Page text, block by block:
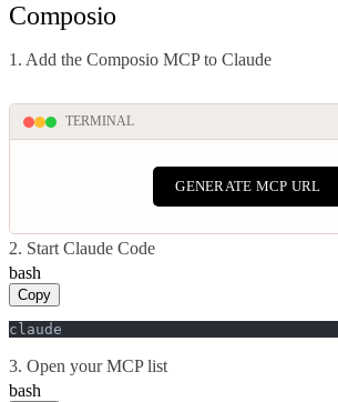
Composio
1. Add the Composio MCP to Claude
TERMINAL
GENERATE MCP URL
2. Start Claude Code
bash
Copy
claude
3. Open your MCP list
bash